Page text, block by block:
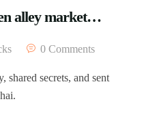
alley market…
0 Comments
shared secrets, and sent